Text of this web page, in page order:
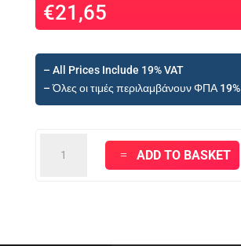
€21,65
– All Prices Include 19% VAT
– Όλες οι τιμές περιλαμβάνουν ΦΠΑ 19%
ADD TO BASKET